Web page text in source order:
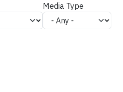
Media Type